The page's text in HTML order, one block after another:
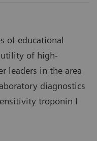
of educational
of high-
leaders in the area
diagnostics
troponin I